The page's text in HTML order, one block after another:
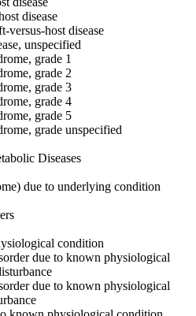
disease
versus-host disease
unspecified
grade 1
grade 2
grade 3
grade 4
grade 5
grade unspecified
Diseases
due to underlying condition
condition
due to known physiological
due to known physiological